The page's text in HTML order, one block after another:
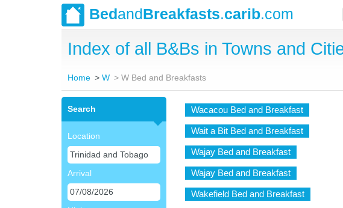
BedandBreakfasts.carib.com
Index of all B&Bs in Towns and
Home W W Bed and Breakfasts
Search
Location
Arrival
Wacacou Bed and Breakfast
Wait a Bit Bed and Breakfast
Wajay Bed and Breakfast
Wajay Bed and Breakfast
Wakefield Bed and Breakfast